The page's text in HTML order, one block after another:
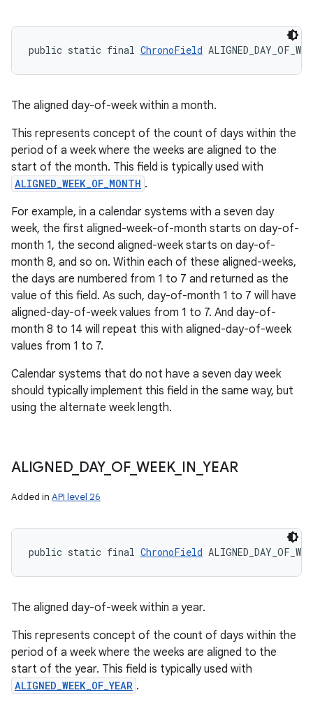
public static final ChronoField
The aligned day-of-week within a month.
This represents concept of the count of days within the
period of a week where the weeks are aligned to the
start of the month. This field is typically used with
ALIGNED_WEEK_OF_MONTH .
For example, in a calendar systems with a seven day
week, the first aligned-week-of-month starts on day-of-
month 1, the second aligned-week starts on day-of-
month 8, and so on. Within each of these aligned-weeks,
the days are numbered from 1 to 7 and returned as the
value of this field. As such, day-of-month 1 to 7 will have
aligned-day-of-week values from 1 to 7. And day-of-
month 8 to 14 will repeat this with aligned-day-of-week
values from 1 to 7.
Calendar systems that do not have a seven day week
should typically implement this field in the same way, but
using the alternate week length.
ALIGNED_ DAY_ OF_WEEK_ IN _YEAR
Added in API level 26
public static final ChronoField
The aligned day-of-week within a year.
This represents concept of the count of days within the
period of a week where the weeks are aligned to the
start of the year. This field is typically used with
ALIGNED_WEEK_OF_YEAR .